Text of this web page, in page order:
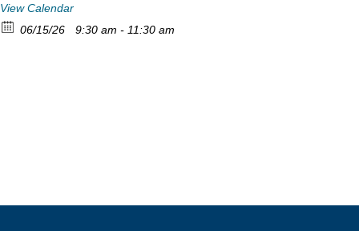
View Calendar
06/15/26
9:30 am - 11:30 am